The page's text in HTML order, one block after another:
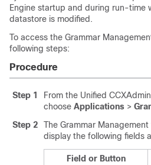
Engine startup and during run-time
datastore is modified.
To access the Grammar
following steps:
Procedure
Step 1
From the Unified
choose Applications >
Step 2
The Grammar
display the following fields
Field or Button